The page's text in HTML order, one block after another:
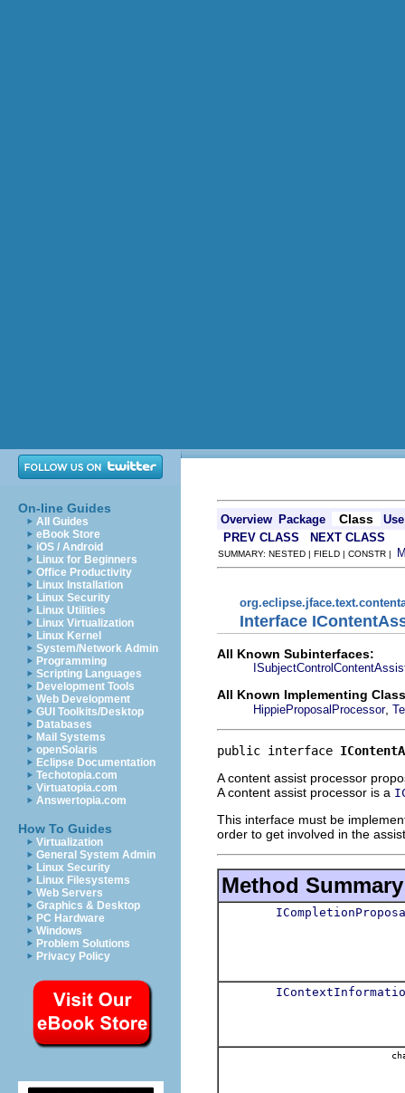
On-line Guides
All Guides
eBook Store
iOS / Android
Linux for Beginners
Office Productivity
Linux Installation
Linux Security
Linux Utilities
Linux Virtualization
Linux Kernel
System/Network Admin
Programming
Scripting Languages
Development Tools
Web Development
GUI Toolkits/Desktop
Databases
Mail Systems
openSolaris
Eclipse Documentation
Techotopia.com
Virtuatopia.com
Answertopia.com
How To Guides
Virtualization
General System Admin
Linux Security
Linux Filesystems
Web Servers
Graphics & Desktop
PC Hardware
Windows
Problem Solutions
Privacy Policy
Overview Package Class
Use
PREV CLASS
NEXT CLASS
SUMMARY: NESTED | FIELD | CONSTR |
Interface
All Known Subinterfaces:
All Known Implementing
HippieProposalProcessor,
public interface
A content assist processor
A content assist processor is a
This interface must be
order to get involved in the
Method Summary